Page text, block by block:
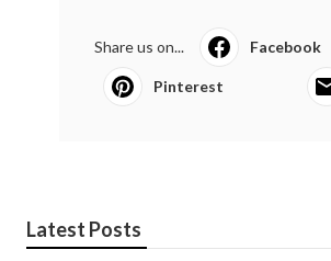
Share us on... Facebook
Pinterest
Latest Posts